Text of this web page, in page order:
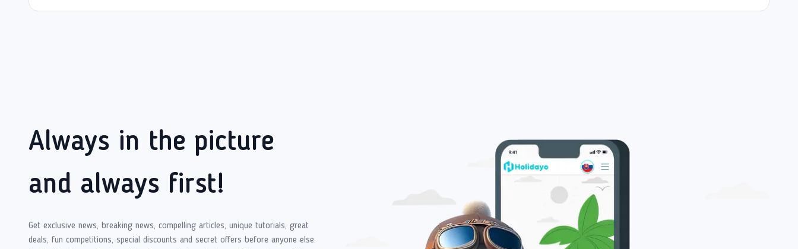
Always in the picture
and always first!
Get exclusive news, breaking news, compelling articles, unique tutorials, great
deals, fun competitions, special discounts and secret offers before anyone else.